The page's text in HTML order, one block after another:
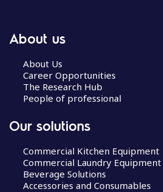
About us
About Us
Career Opportunities
The Research Hub
People of professional
Our solutions
Commercial Kitchen Equipment
Commercial Laundry Equipment
Beverage Solutions
Accessories and Consumables